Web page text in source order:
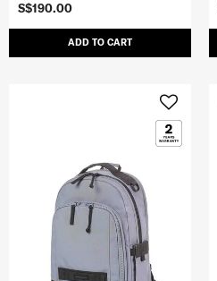
S$190.00
ADD TO CART